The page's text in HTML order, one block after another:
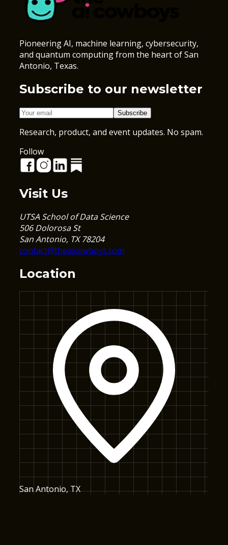
Pioneering AI, machine learning, cybersecurity,
and quantum computing from the heart of San
Antonio, Texas.
Subscribe to our newsletter
Subscribe
Research, product, and event updates. No spam.
Follow
Visit Us
UTSA School of Data Science
506 Dolorosa St
San Antonio, TX 78204
contact@theaicowboys.com
Location
San Antonio, TX